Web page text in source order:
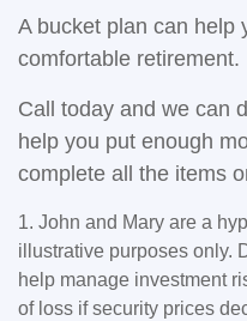
A bucket plan can help
comfortable retirement.
Call today and we can
help you put enough
complete all the items
1. John and Mary are a
illustrative purposes only.
help manage investment
of loss if security prices